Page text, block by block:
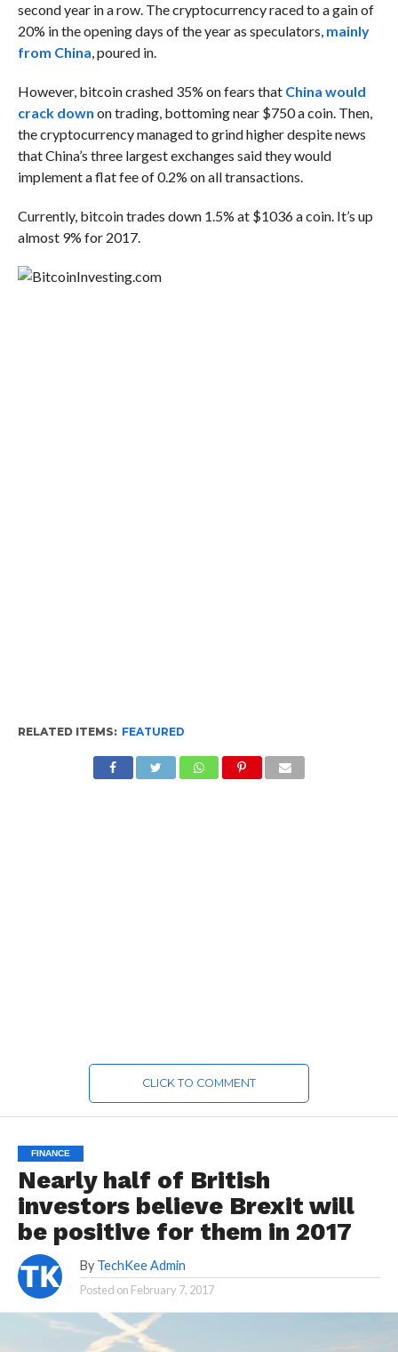
second year in a row. The cryptocurrency raced to a gain of
20% in the opening days of the year as speculators, mainly
from China, poured in.
However, bitcoin crashed 35% on fears that China would
crack down on trading, bottoming near $750 a coin. Then,
the cryptocurrency managed to grind higher despite news
that China’s three largest exchanges said they would
implement a flat fee of 0.2% on all transactions.
Currently, bitcoin trades down 1.5% at $1036 a coin. It’s up
almost 9% for 2017.
Investing.com
RELATED ITEMS: FEATURED
CLICK TO COMMENT
FINANCE
Nearly half of British
investors believe Brexit will
be positive for them in 2017
By TechKee Admin
Posted on February 7, 2017